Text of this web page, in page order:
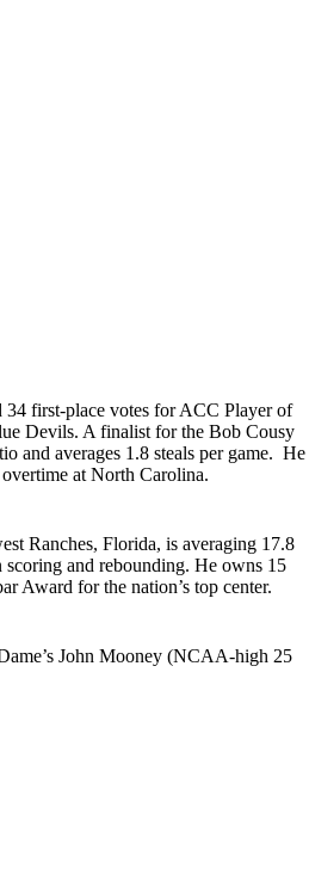
34 first-place votes for ACC Player of
Devils. A finalist for the Bob Cousy
and averages 1.8 steals per game. He
at North Carolina.
Ranches, Florida, is averaging 17.8
and rebounding. He owns 15
Award for the nation’s top center.
John Mooney (NCAA-high 25